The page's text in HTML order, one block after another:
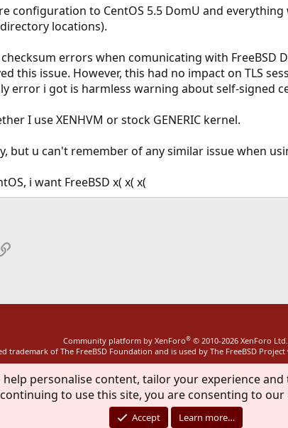
configuration to CentOS 5.5 DomU and
locations).
checksum errors when comunicating with FreeBSD
this issue. However, this had no impact on TLS
error i got is harmless warning about self-signed
I use XENHVM or stock GENERIC kernel.
but u can't remember of any similar issue when
i want FreeBSD x( x( x(
Link
Community platform by XenForo® © 2010-2026 XenForo Ltd.
trademark of The FreeBSD Foundation and is used by The FreeBSD
help personalise content, tailor your experience
to use this site, you are consenting to our
Accept Learn more…